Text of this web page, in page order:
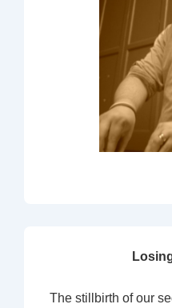
The stillbirth of our